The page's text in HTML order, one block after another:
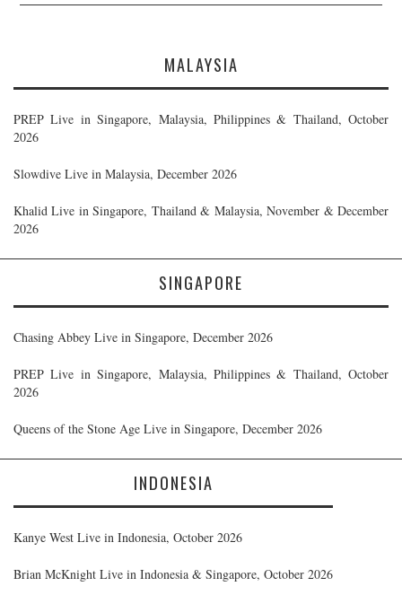
MALAYSIA
PREP Live in Singapore, Malaysia, Philippines & Thailand, October
2026
Slowdive Live in Malaysia, December 2026
Khalid Live in Singapore, Thailand & Malaysia, November & December
2026
SINGAPORE
Chasing Abbey Live in Singapore, December 2026
PREP Live in Singapore, Malaysia, Philippines & Thailand, October
2026
Queens of the Stone Age Live in Singapore, December 2026
INDONESIA
Kanye West Live in Indonesia, October 2026
Brian McKnight Live in Indonesia & Singapore, October 2026